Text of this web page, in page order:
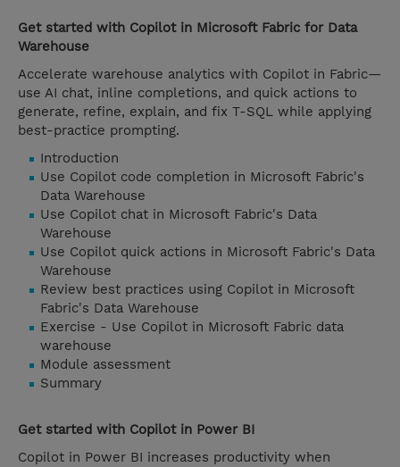
Get started with Copilot in Microsoft Fabric for Data
Warehouse
Accelerate warehouse analytics with Copilot in Fabric—
use AI chat, inline completions, and quick actions to
generate, refine, explain, and fix T-SQL while applying
best-practice prompting.
Introduction
Use Copilot code completion in Microsoft Fabric's
Data Warehouse
Use Copilot chat in Microsoft Fabric's Data
Warehouse
Use Copilot quick actions in Microsoft Fabric's Data
Warehouse
Review best practices using Copilot in Microsoft
Fabric's Data Warehouse
Exercise - Use Copilot in Microsoft Fabric data
warehouse
Module assessment
Summary
Get started with Copilot in Power BI
Copilot in Power BI increases productivity when